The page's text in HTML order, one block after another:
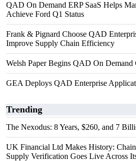
QAD On Demand ERP SaaS Helps
Achieve Ford Q1 Status
Frank & Pignard Choose QAD
Improve Supply Chain Efficiency
Welsh Paper Begins QAD On
GEA Deploys QAD Enterprise
Trending
The Nexodus: 8 Years, $260, and 7
UK Financial Ltd Makes History:
Supply Verification Goes Live Across